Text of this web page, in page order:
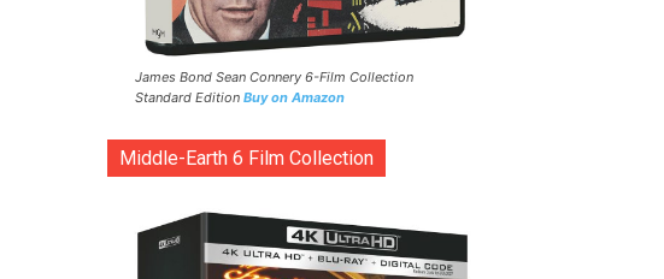
James Bond Sean Connery 6-Film Collection
Standard Edition Buy on Amazon
Middle-Earth 6 Film Collection